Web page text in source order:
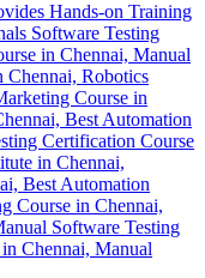
Hands-on Training
Software Testing
in Chennai, Manual
Chennai, Robotics
Course in
Best Automation
Certification Course
in Chennai,
Best Automation
Course in Chennai,
Software Testing
Chennai, Manual